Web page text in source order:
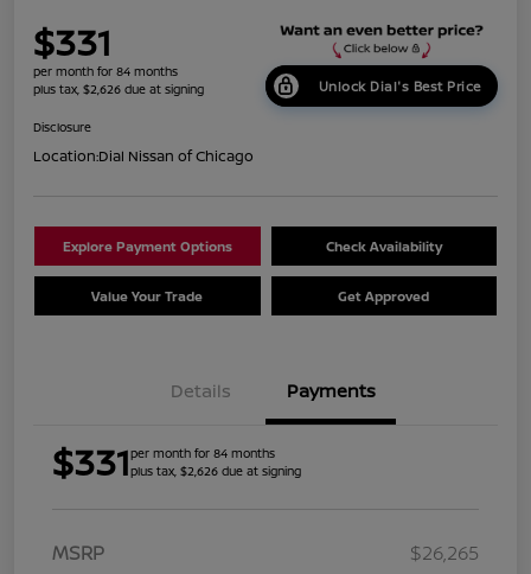
$331
per month for 84 months
plus tax, $2,626 due at signing
Unlock Dial's Best Price
Disclosure
Location:Dial Nissan of Chicago
Explore Payment Options Check Availability
Value Your Trade Get Approved
Details Payments
$331per month for 84 months
plus tax, $2,626 due at signing
MSRP
$26,265